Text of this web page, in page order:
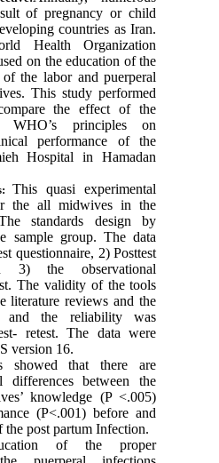
of pregnancy or child
countries as Iran.
Health Organization
on the education of the
of the labor and puerperal
This study performed
the effect of the
principles on
performance of the
Hospital in Hamadan
This quasi experimental
the all midwives in the
standards design by
sample group. The data
questionnaire, 2) Posttest
3) the observational
The validity of the tools
literature reviews and the
and the reliability was
retest. The data were
version 16.
showed that there are
differences between the
knowledge (P <.005)
(P<.001) before and
the post partum Infection.
of the proper